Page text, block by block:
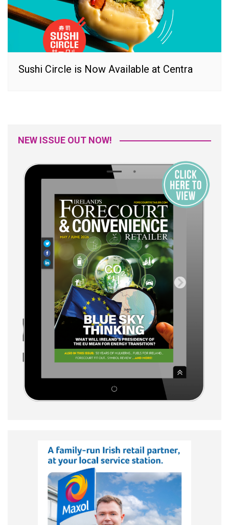
Sushi Circle is Now Available at Centra
NEW ISSUE OUT NOW!